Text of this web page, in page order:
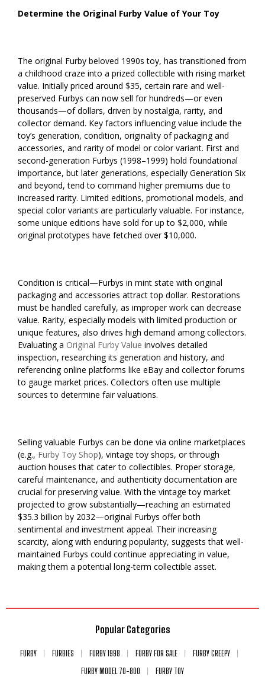
Determine the Original Furby Value of Your Toy
The original Furby beloved 1990s toy, has transitioned from
a childhood craze into a prized collectible with rising market
value. Initially priced around $35, certain rare and well-
preserved Furbys can now sell for hundreds—or even
thousands—of dollars, driven by nostalgia, rarity, and
collector demand. Key factors influencing value include the
toy’s generation, condition, originality of packaging and
accessories, and rarity of model or color variant. First and
second-generation Furbys (1998–1999) hold foundational
importance, but later generations, especially Generation Six
and beyond, tend to command higher premiums due to
increased rarity. Limited editions, promotional models, and
special color variants are particularly valuable. For instance,
some unique editions have sold for up to $2,000, while
original prototypes have fetched over $10,000.
Condition is critical—Furbys in mint state with original
packaging and accessories attract top dollar. Restorations
must be handled carefully, as improper work can decrease
value. Rarity, especially models with limited production or
unique features, also drives high demand among collectors.
Evaluating a Original Furby Value involves detailed
inspection, researching its generation and history, and
referencing online platforms like eBay and collector forums
to gauge market prices. Collectors often use multiple
sources to determine fair valuations.
Selling valuable Furbys can be done via online marketplaces
(e.g., Furby Toy Shop), vintage toy shops, or through
auction houses that cater to collectibles. Proper storage,
careful maintenance, and authenticity documentation are
crucial for preserving value. With the vintage toy market
projected to grow substantially—reaching an estimated
$35.3 billion by 2032—original Furbys offer both
sentimental and investment appeal. Their increasing
scarcity, along with enduring popularity, suggests that well-
maintained Furbys could continue appreciating in value,
making them a potential long-term collectible asset.
Popular Categories
FURBY FURBIES FURBY 1998 FURBY FOR SALE
FURBY CREEPY
FURBY MODEL 70-800
FURBY TOY